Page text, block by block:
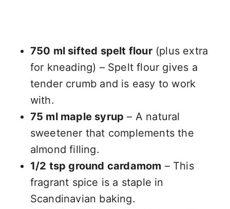
750 ml sifted spelt flour(plus extra
for kneading) – Spelt flour gives a
tender crumb and is easy to work
with.
75 ml maple syrup – A natural
sweetener that complements the
almond filling.
1/2 tsp ground cardamom – This
fragrant spice is a staple in
Scandinavian baking.